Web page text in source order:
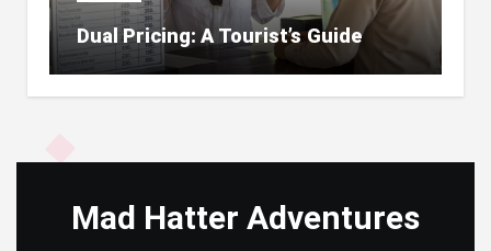
Dual Pricing: A Tourist’s Guide
Mad Hatter Adventures